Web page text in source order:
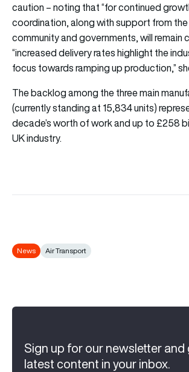
caution – noting that “for continued
coordination, along with support from the
community and governments, will remain
“increased delivery rates highlight the
focus towards ramping up production,”
The backlog among the three main
(currently standing at 15,834 units)
decade’s worth of work and up to £258
UK industry.
News Air Transport
Sign up for our newsletter and
latest content in your inbox.